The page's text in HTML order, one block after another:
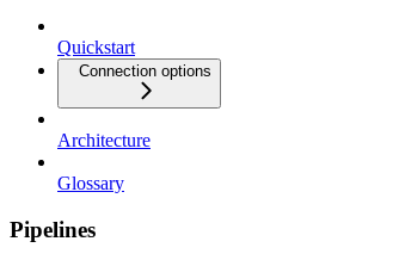
Quickstart
Connection options
Architecture
Glossary
Pipelines